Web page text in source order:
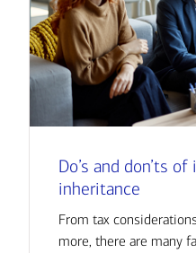
Do’s and don’ts
inheritance
From tax
more, there are many